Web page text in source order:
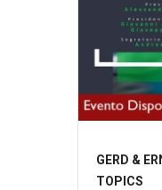
GERD &
TOPICS